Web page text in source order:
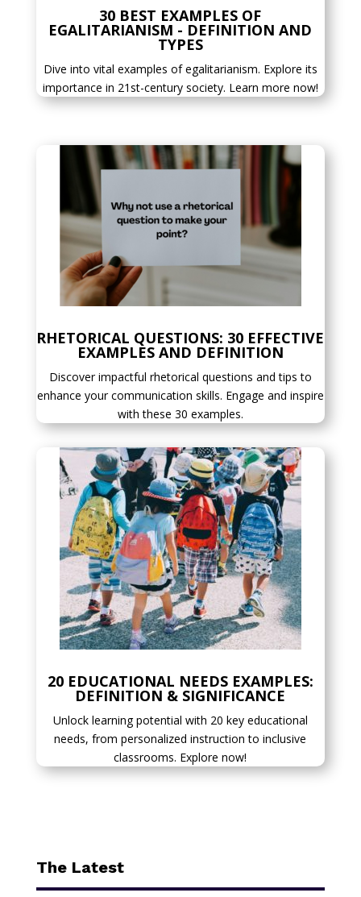
30 BEST EXAMPLES OF
EGALITARIANISM - DEFINITION AND
TYPES
Dive into vital examples of egalitarianism. Explore its
importance in 21st-century society. Learn more now!
RHETORICAL QUESTIONS: 30 EFFECTIVE
EXAMPLES AND DEFINITION
Discover impactful rhetorical questions and tips to
enhance your communication skills. Engage and inspire
with these 30 examples.
20 EDUCATIONAL NEEDS EXAMPLES:
DEFINITION & SIGNIFICANCE
Unlock learning potential with 20 key educational
needs, from personalized instruction to inclusive
classrooms. Explore now!
The Latest